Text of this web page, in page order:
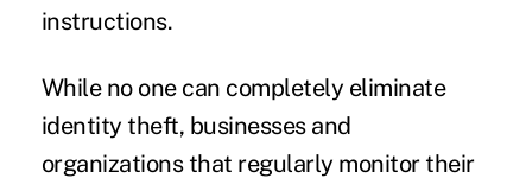
instructions.
While no one can completely eliminate
identity theft, businesses and
organizations that regularly monitor their